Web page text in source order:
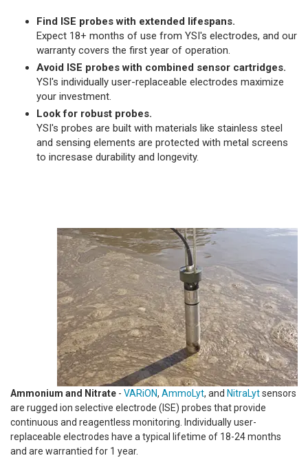
Find ISE probes with extended lifespans.
Expect 18+ months of use from YSI's electrodes, and our
warranty covers the first year of operation.
Avoid ISE probes with combined sensor cartridges.
YSI's individually user-replaceable electrodes maximize
your investment.
Look for robust probes.
YSI's probes are built with materials like stainless steel
and sensing elements are protected with metal screens
to incresase durability and longevity.
Ammonium and Nitrate - VARiON, AmmoLyt, and NitraLytsensors
are rugged ion selective electrode (ISE) probes that provide
continuous and reagentless monitoring. Individually user-
replaceable electrodes have a typical lifetime of 18-24 months
and are warrantied for 1 year.